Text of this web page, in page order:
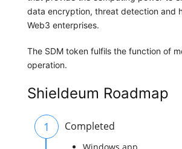
data encryption, threat detection and
Web3 enterprises.
The SDM token fulfils the function of
operation.
Shieldeum Roadmap
1 Completed